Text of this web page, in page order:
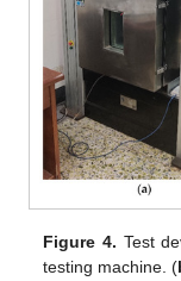
Figure 4. Test
testing machine. (